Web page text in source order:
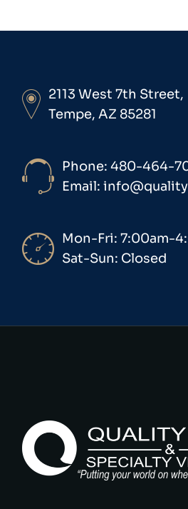
2113 West 7th Street,
Tempe, AZ 85281
Phone: 480-464-
Email:
Mon-Fri: 7:00am-
Sat-Sun: Closed